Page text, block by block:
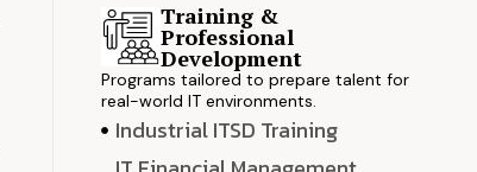
Training &
Professional
Development
Programs tailored to prepare talent for
real-world IT environments.
Industrial ITSD Training